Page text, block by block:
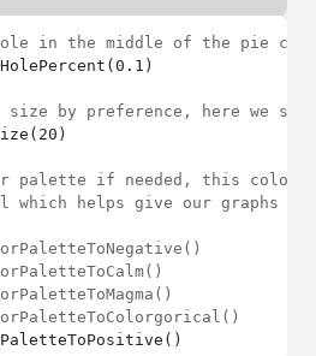
in the middle of the pie
by preference, here we
palette if needed, this
which helps give our graphs